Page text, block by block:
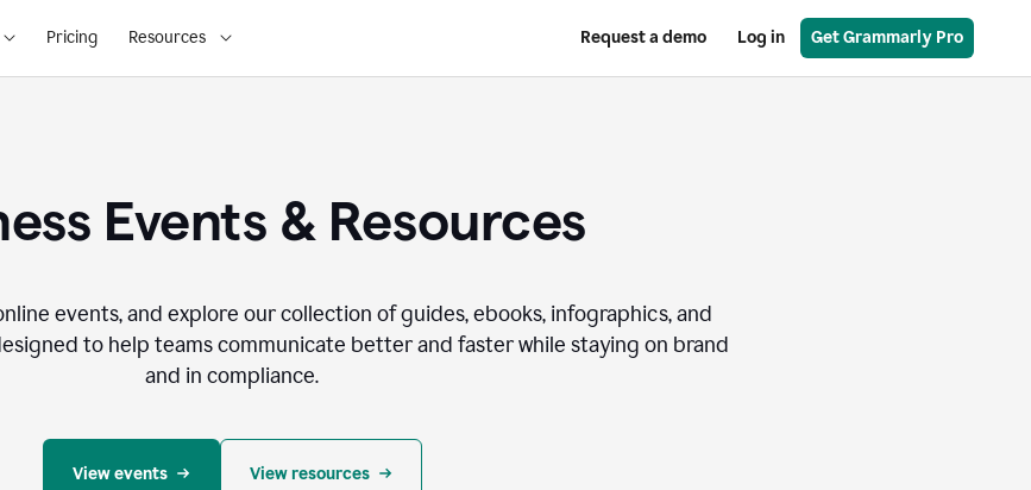
Pricing Resources Request a demo Log in Get Grammarly Pro
Events & Resources
events, and explore our collection of guides, ebooks, infographics, and
to help teams communicate better and faster while staying on brand
and in compliance.
View events View resources